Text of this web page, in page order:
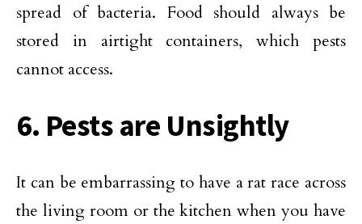
spread of bacteria. Food should always be
stored in airtight containers, which pests
cannot access.
6. Pests are Unsightly
It can be embarrassing to have a rat race across
the living room or the kitchen when you have